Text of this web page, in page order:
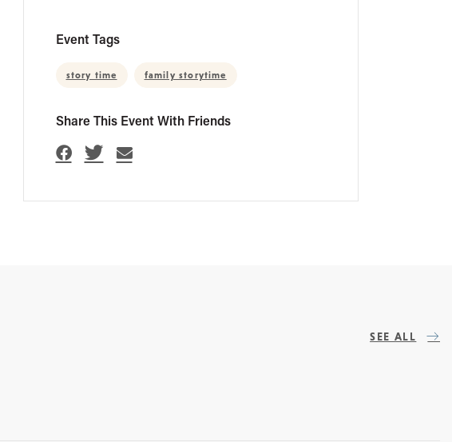
Event Tags
story time family storytime
Share This Event With Friends
SEE ALL